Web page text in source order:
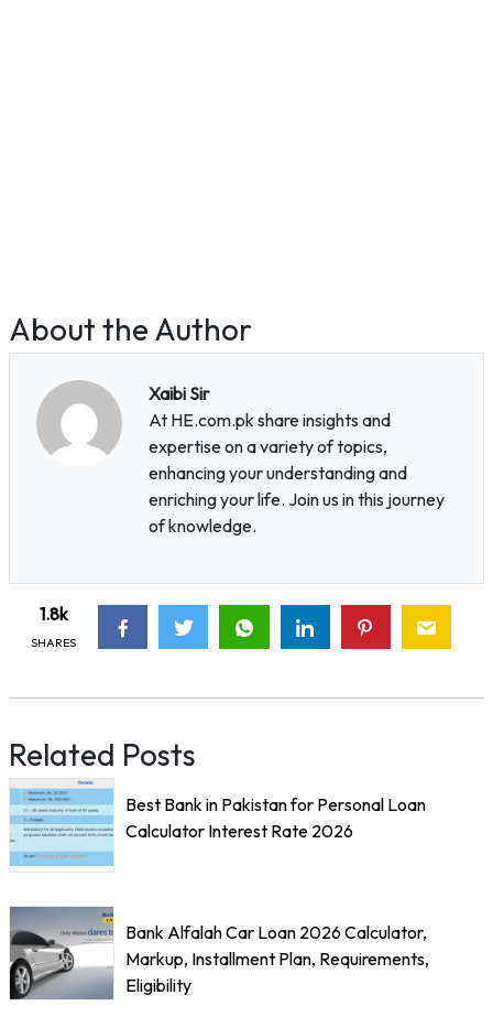
About the Author
Xaibi Sir
At HE.com.pk share insights and
expertise on a variety of topics,
enhancing your understanding and
enriching your life. Join us in this journey
of knowledge.
1.8k
SHARES
Related Posts
Best Bank in Pakistan for Personal Loan
Calculator Interest Rate 2026
Bank Alfalah Car Loan 2026 Calculator,
Markup, Installment Plan, Requirements,
Eligibility